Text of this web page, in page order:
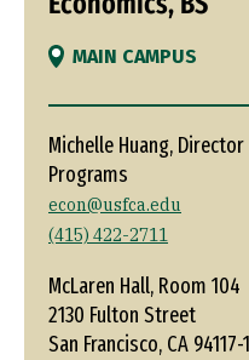
MAIN CAMPUS
Michelle Huang,
Programs
econ@usfca.edu
(415) 422-2711
McLaren Hall, Room 104
2130 Fulton Street
San Francisco, CA 94117-